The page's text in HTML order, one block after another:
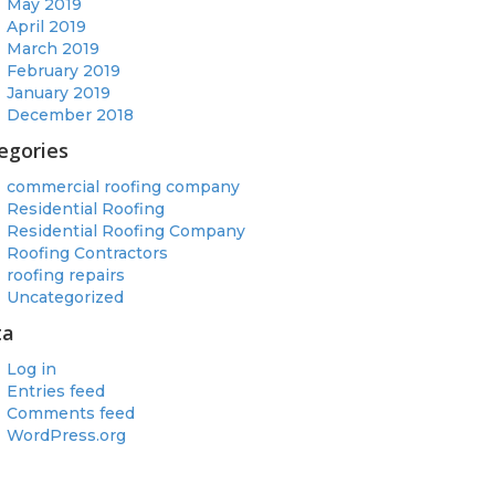
May 2019
April 2019
March 2019
February 2019
January 2019
December 2018
commercial roofing company
Residential Roofing
Residential Roofing Company
Roofing Contractors
roofing repairs
Uncategorized
Log in
Entries feed
Comments feed
WordPress.org